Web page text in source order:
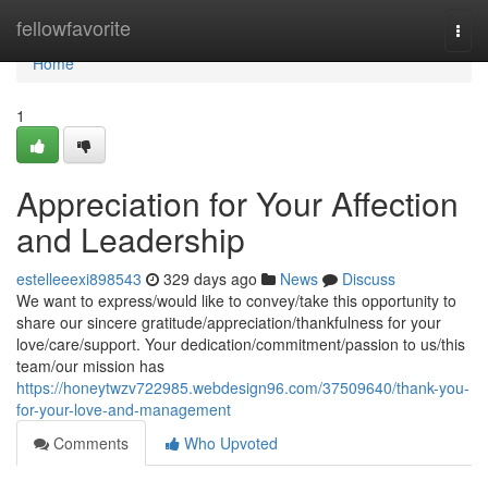
fellowfavorite
Home
Home
1
Appreciation for Your Affection
and Leadership
estelleeexi898543 329 days ago News
Discuss
We want to express/would like to convey/take this opportunity to
share our sincere gratitude/appreciation/thankfulness for your
love/care/support. Your dedication/commitment/passion to us/this
team/our mission has
https://honeytwzv722985.webdesign96.com/37509640/thank-you-
for-your-love-and-management
Comments
Who Upvoted